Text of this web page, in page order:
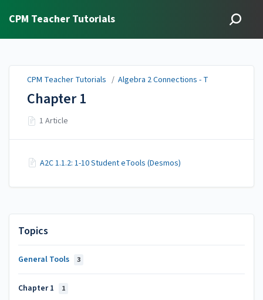
CPM Teacher Tutorials
Topics
General Tools 3
Chapter 1 1
CPM Teacher Tutorials / Algebra 2 Connections - T
Chapter 1
1 Article
A2C 1.1.2: 1-10 Student eTools (Desmos)